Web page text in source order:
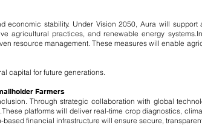
economic stability. Under Vision 2050, Aura will
agricultural practices, and renewable energy systems.
resource management. These measures will enable
capital for future generations.
Farmers
Through strategic collaboration with global
These platforms will deliver real-time crop diagnostics,
financial infrastructure will ensure secure,